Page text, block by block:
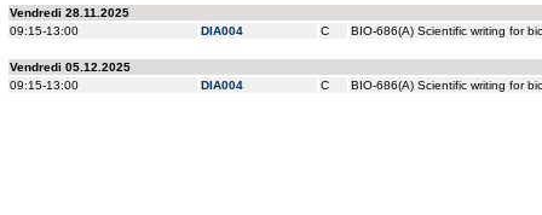
Vendredi 28.11.2025
09:15-13:00
DIA004 C BIO-686(A) Scientific writing for
Vendredi 05.12.2025
09:15-13:00
DIA004 C BIO-686(A) Scientific writing for